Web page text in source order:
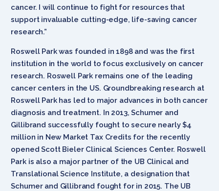
cancer. I will continue to fight for resources that
support invaluable cutting-edge, life-saving cancer
research.”
Roswell Park was founded in 1898 and was the first
institution in the world to focus exclusively on cancer
research. Roswell Park remains one of the leading
cancer centers in the US. Groundbreaking research at
Roswell Park has led to major advances in both cancer
diagnosis and treatment. In 2013, Schumer and
Gillibrand successfully fought to secure nearly $4
million in New Market Tax Credits for the recently
opened Scott Bieler Clinical Sciences Center. Roswell
Park is also a major partner of the UB Clinical and
Translational Science Institute, a designation that
Schumer and Gillibrand fought for in 2015. The UB